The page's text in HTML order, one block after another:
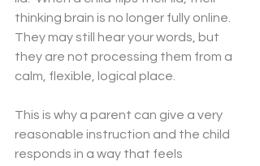
thinking brain is no longer fully online.
They may still hear your words, but
they are not processing them from a
calm, flexible, logical place.
This is why a parent can give a very
reasonable instruction and the child
responds in a way that feels